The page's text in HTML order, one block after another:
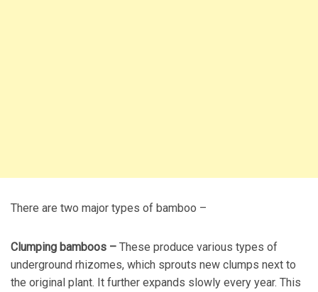
There are two major types of bamboo –
Clumping bamboos – These produce various types of
underground rhizomes, which sprouts new clumps next to
the original plant. It further expands slowly every year. This